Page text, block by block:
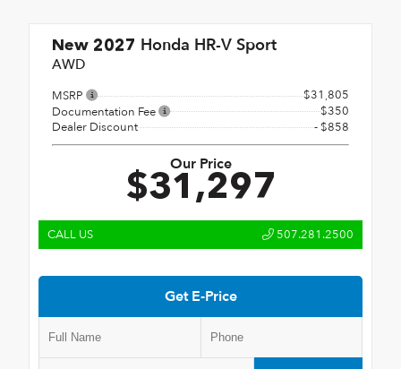
New 2027 Honda HR-V Sport
AWD
MSRP
$31,805
Documentation Fee
$350
Dealer Discount
- $858
Our Price
$31,297
CALL US 507.281.2500
Get E-Price